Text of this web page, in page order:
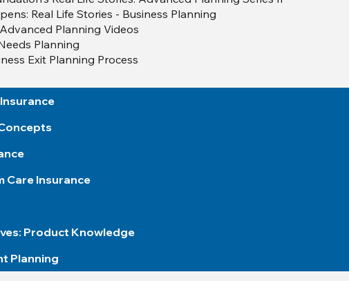
Real Life Stories - Business Planning
Planning Videos
Planning
Exit Planning Process
Care Insurance
Product Knowledge
Planning